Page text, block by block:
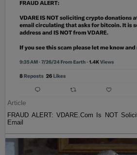
Article
FRAUD ALERT: VDARE.Com Is NOT
Email